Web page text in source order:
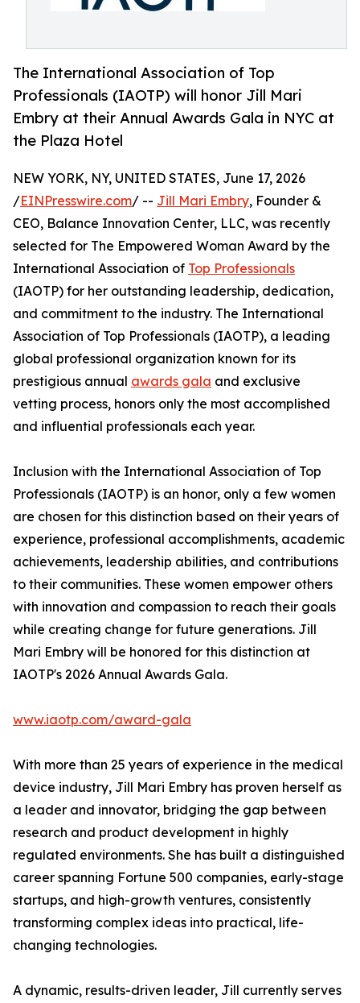
The International Association of Top
Professionals (IAOTP) will honor Jill Mari
Embry at their Annual Awards Gala in NYC at
the Plaza Hotel
NEW YORK, NY, UNITED STATES, June 17, 2026
/EINPresswire.com/ -- Jill Mari Embry, Founder &
CEO, Balance Innovation Center, LLC, was recently
selected for The Empowered Woman Award by the
International Association of Top Professionals
(IAOTP) for her outstanding leadership, dedication,
and commitment to the industry. The International
Association of Top Professionals (IAOTP), a leading
global professional organization known for its
prestigious annual awards gala and exclusive
vetting process, honors only the most accomplished
and influential professionals each year.
Inclusion with the International Association of Top
Professionals (IAOTP) is an honor, only a few women
are chosen for this distinction based on their years of
experience, professional accomplishments, academic
achievements, leadership abilities, and contributions
to their communities. These women empower others
with innovation and compassion to reach their goals
while creating change for future generations. Jill
Mari Embry will be honored for this distinction at
IAOTP's 2026 Annual Awards Gala.
www.iaotp.com/award-gala
With more than 25 years of experience in the medical
device industry, Jill Mari Embry has proven herself as
a leader and innovator, bridging the gap between
research and product development in highly
regulated environments. She has built a distinguished
career spanning Fortune 500 companies, early-stage
startups, and high-growth ventures, consistently
transforming complex ideas into practical, life-
changing technologies.
A dynamic, results-driven leader, Jill currently serves